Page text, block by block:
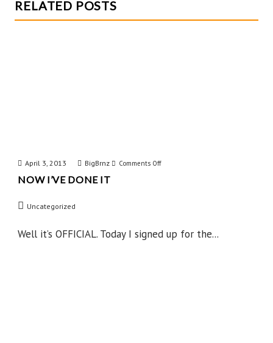
RELATED POSTS
April 3, 2013 BigBrnz Comments Offon
IT
NOW I’VE DONE IT
Uncategorized
Well it’s OFFICIAL. Today I signed up for the...